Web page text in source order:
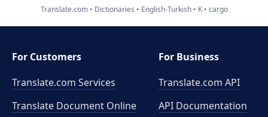
Translate.com Dictionaries English-Turkish K cargo
For Customers
Translate.com Services
Translate Document Online
For Business
Translate.com API
API Documentation